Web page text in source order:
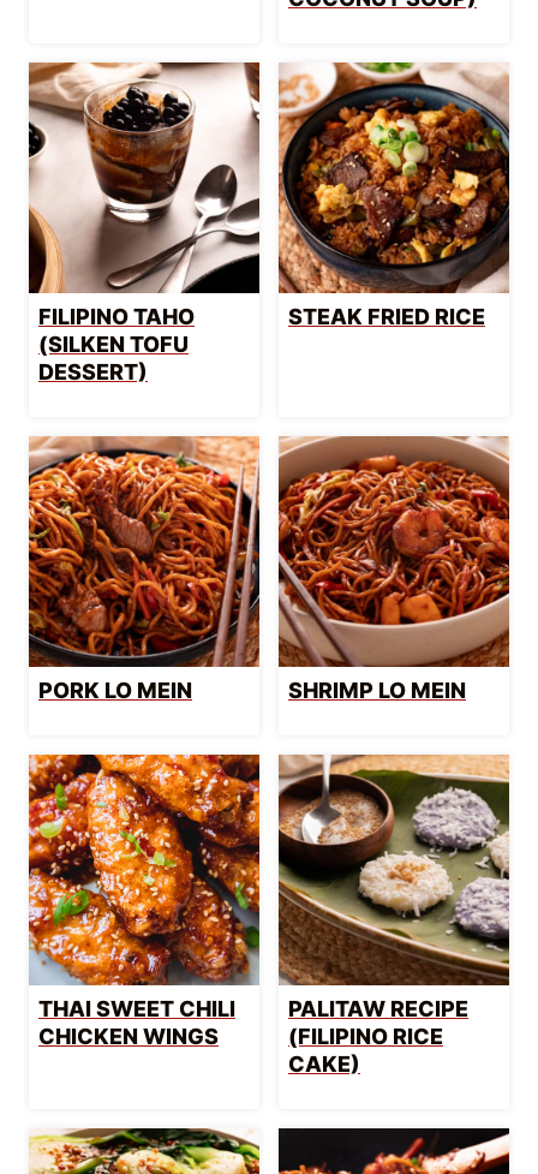
FILIPINO TAHO
(SILKEN TOFU
DESSERT)
STEAK FRIED RICE
PORK LO MEIN SHRIMP LO MEIN
THAI SWEET CHILI
CHICKEN WINGS
PALITAW RECIPE
(FILIPINO RICE
CAKE)